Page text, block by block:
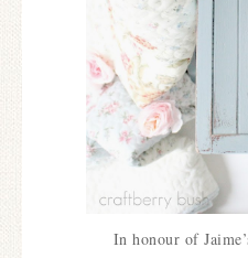
In honour of